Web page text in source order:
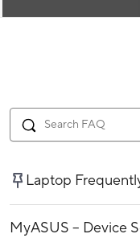
Laptop
MyASUS – Device